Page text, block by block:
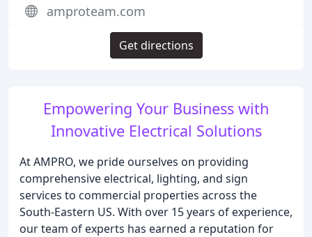
Empowering Your Business with
Innovative Electrical Solutions
At AMPRO, we pride ourselves on providing
comprehensive electrical, lighting, and sign
services to commercial properties across the
South-Eastern US. With over 15 years of experience,
our team of experts has earned a reputation for
amproteam.com
Get directions